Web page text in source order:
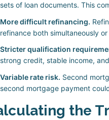
sets of loan documents. This
More difficult refinancing.
refinance both simultaneously
Stricter qualification
strong credit, stable income,
Variable rate risk. Second
second mortgage payment
the